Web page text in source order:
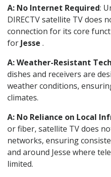
A: No Internet Required:
DIRECTV satellite TV does
connection for its core
for Jesse .
A: Weather-Resistant
dishes and receivers are
weather conditions,
climates.
A: No Reliance on Local
or fiber, satellite TV does
networks, ensuring
and around Jesse where
limited.